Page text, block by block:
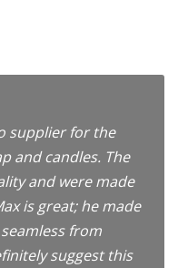
supplier for the
and candles. The
and were made
is great; he made
from
suggest this